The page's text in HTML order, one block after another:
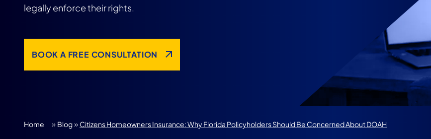
legally enforce their rights.
BOOK A FREE CONSULTATION
Home » Blog» Citizens Homeowners Insurance: Why Florida Policyholders Should Be Concerned About DOAH